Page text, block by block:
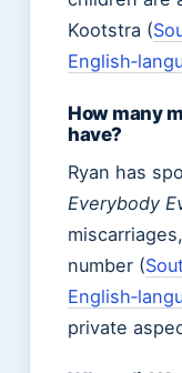
Kootstra (
How many
have?
Ryan has
Everybody
number (
private